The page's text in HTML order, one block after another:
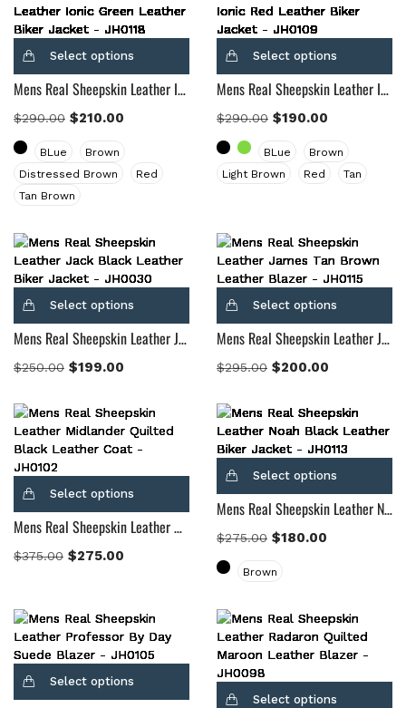
Select options
Mens Real Sheepskin Leather Ionic Green Leather Biker Jacket
$290.00 $210.00
BLue
Brown
Distressed Brown
Red
Tan Brown
Select options
Mens Real Sheepskin Leather Ionic Tan Brown Leather Biker Jacket
$290.00 $190.00
BLue
Brown
Light Brown
Red Tan
Select options
Mens Real Sheepskin Leather Jack Black Leather Biker Jacket
$250.00 $199.00
Select options
Mens Real Sheepskin Leather James Tan Brown Leather Blazer
$295.00 $200.00
Select options
Mens Real Sheepskin Leather Midlander Quilted Black Leather Coat
$375.00 $275.00
Select options
Mens Real Sheepskin Leather Noah Black Leather Biker Jacket
$275.00 $180.00
Brown
Select options
Select options